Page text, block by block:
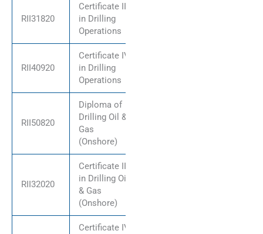
RII31820
Certificate III
in Drilling
Operations
RII40920
Certificate IV
in Drilling
Operations
RII50820
Diploma of
Drilling Oil &
Gas
(Onshore)
RII32020
Certificate III
in Drilling Oil
& Gas
(Onshore)
Certificate IV